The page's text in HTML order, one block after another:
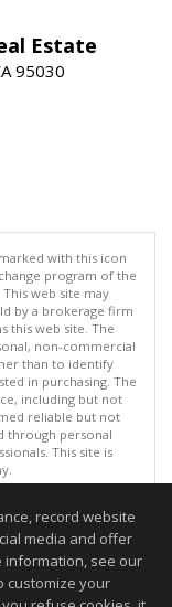
Estate
95030
with this icon
program of the
This web site may
by a brokerage firm
this web site. The
non-commercial
than to identify
in purchasing. The
including but not
reliable but not
through personal
This site is
reserved
09:52 PM.
to be accurate.
record website
media and offer
information, see our
customize your